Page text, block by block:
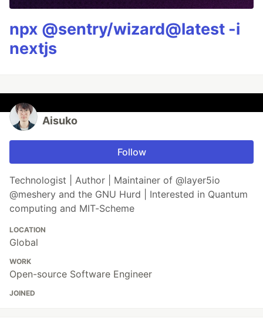
npx @sentry/wizard@latest -i
nextjs
Aisuko
Follow
Technologist | Author | Maintainer of @layer5io
@meshery and the GNU Hurd | Interested in Quantum
computing and MIT-Scheme
LOCATION
Global
WORK
Open-source Software Engineer
JOINED